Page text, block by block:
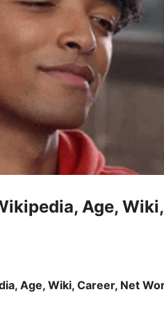
Age,
Age, Wiki, Career, Net